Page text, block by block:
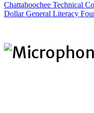
Chattahoochee Technical
Dollar General Literacy